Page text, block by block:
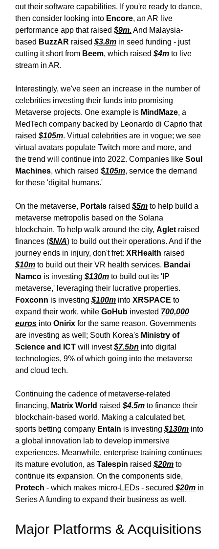
out their software capabilities. If you're ready to dance,
then consider looking into Encore, an AR live
performance app that raised $9m. And Malaysia-
based BuzzAR raised $3.8m in seed funding - just
cutting it short from Beem, which raised $4m to live
stream in AR.
Interestingly, we've seen an increase in the number of
celebrities investing their funds into promising
Metaverse projects. One example is MindMaze, a
MedTech company backed by Leonardo di Caprio that
raised $105m. Virtual celebrities are in vogue; we see
virtual avatars populate Twitch more and more, and
the trend will continue into 2022. Companies like Soul
Machines, which raised $105m, service the demand
for these 'digital humans.'
On the metaverse, Portals raised $5m to help build a
metaverse metropolis based on the Solana
blockchain. To help walk around the city, Aglet raised
finances ($N/A) to build out their operations. And if the
journey ends in injury, don't fret: XRHealth raised
$10m to build out their VR health services. Bandai
Namco is investing $130m to build out its 'IP
metaverse,' leveraging their lucrative properties.
Foxconn is investing $100m into XRSPACE to
expand their work, while GoHub invested 700,000
euros into Onirix for the same reason. Governments
are investing as well; South Korea's Ministry of
Science and ICT will invest$7.5bn into digital
technologies, 9% of which going into the metaverse
and cloud tech.
Continuing the cadence of metaverse-related
financing, Matrix World raised $4.5m to finance their
blockchain-based world. Making a calculated bet,
sports betting company Entain is investing $130m into
a global innovation lab to develop immersive
experiences. Meanwhile, enterprise training continues
its mature evolution, as Talespin raised $20m to
continue its expansion. On the components side,
Protech - which makes micro-LEDs - secured $20m in
Series A funding to expand their business as well.
Major Platforms & Acquisitions